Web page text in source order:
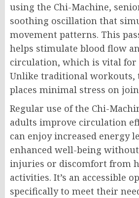
using the Chi-Machine,
soothing oscillation that
movement patterns. This
helps stimulate blood flow
circulation, which is vital for
Unlike traditional workouts,
places minimal stress on
Regular use of the Chi-
adults improve circulation
can enjoy increased energy
enhanced well-being
injuries or discomfort from
activities. It’s an accessible
specifically to meet their